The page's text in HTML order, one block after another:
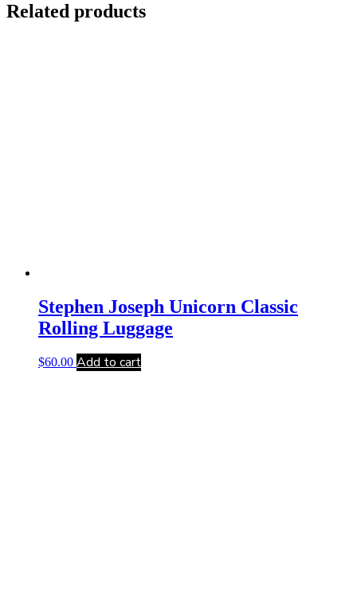
Related products
Stephen Joseph Unicorn Classic
Rolling Luggage
$60.00 Add to cart